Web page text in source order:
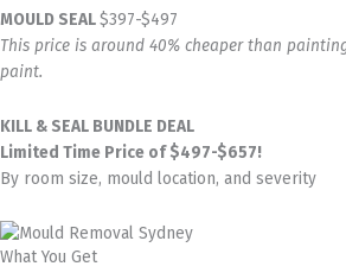
MOULD SEAL$397-$497
This price is around 40% cheaper than
paint.
KILL & SEAL BUNDLE DEAL
Limited Time Price of $497-$657!
By room size, mould location, and severity
What You Get